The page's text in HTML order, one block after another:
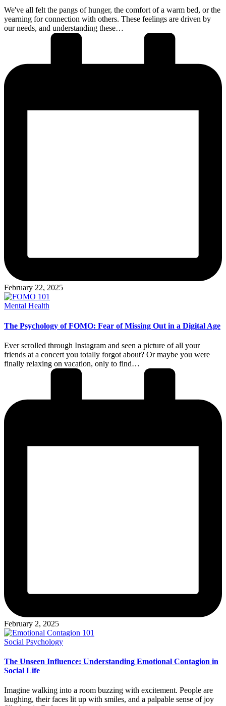
We've all felt the pangs of hunger, the comfort of a warm bed, or the
yearning for connection with others. These feelings are driven by
our needs, and understanding these…
February 22, 2025
Posted
Mental Health
The Psychology of FOMO: Fear of Missing Out in a Digital Age
Ever scrolled through Instagram and seen a picture of all your
friends at a concert you totally forgot about? Or maybe you were
finally relaxing on vacation, only to find…
February 2, 2025
Posted
Social Psychology
The Unseen Influence: Understanding Emotional Contagion in
Social Life
Imagine walking into a room buzzing with excitement. People are
laughing, their faces lit up with smiles, and a palpable sense of joy